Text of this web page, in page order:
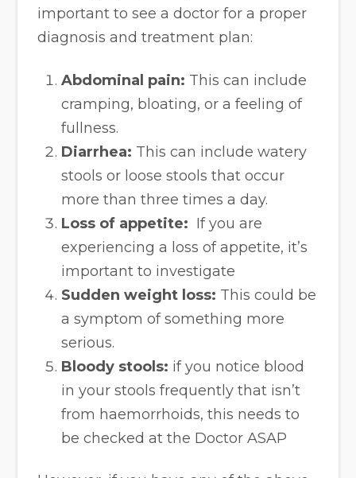
important to see a doctor for a proper
diagnosis and treatment plan:
Abdominal pain: This can include
cramping, bloating, or a feeling of
fullness.
Diarrhea: This can include watery
stools or loose stools that occur
more than three times a day.
Loss of appetite: If you are
experiencing a loss of appetite, it’s
important to investigate
Sudden weight loss: This could be
a symptom of something more
serious.
Bloody stools: if you notice blood
in your stools frequently that isn’t
from haemorrhoids, this needs to
be checked at the Doctor ASAP